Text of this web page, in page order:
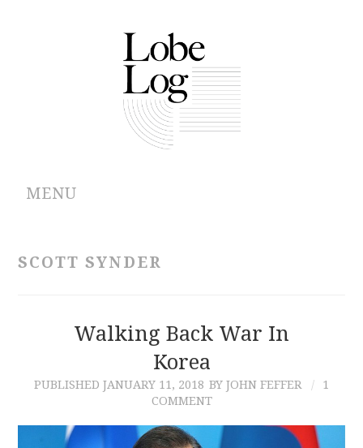
MENU
CONTRIBUTIONS
SCOTT SYNDER
Walking Back War In
Korea
PUBLISHED JANUARY 11, 2018 BY JOHN FEFFER
1
COMMENT